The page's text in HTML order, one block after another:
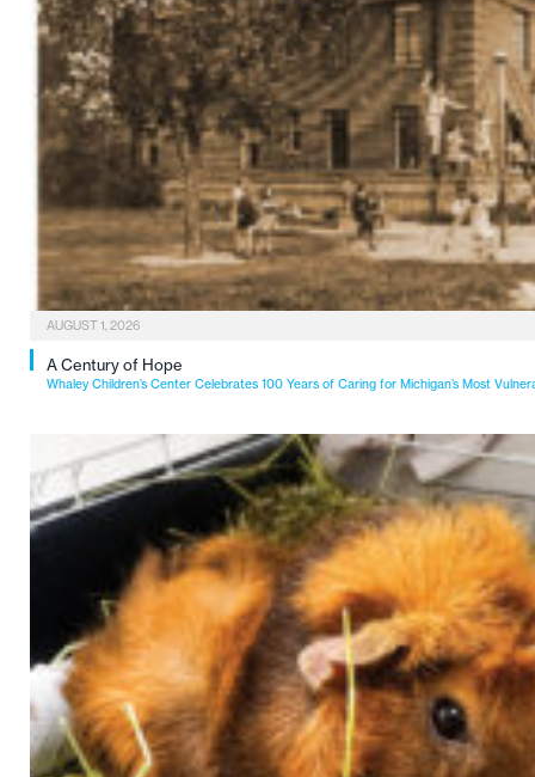
AUGUST 1, 2026
A Century of Hope
Whaley Children’s Center Celebrates 100 Years of Caring for Michigan’s Most